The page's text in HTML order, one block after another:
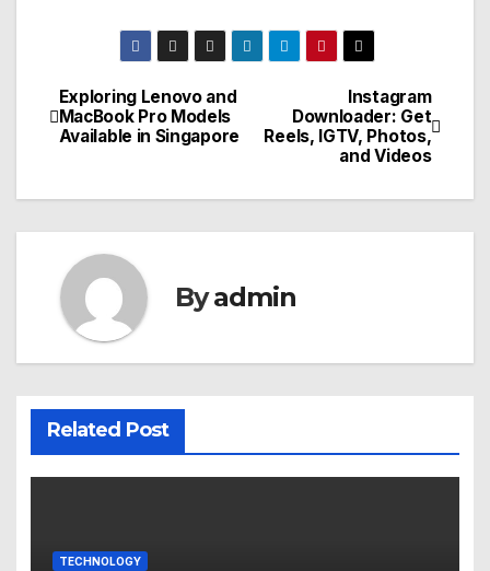
Post
navigation
Instagram
Downloader: Get
Reels, IGTV, Photos,
and Videos
Exploring Lenovo and
MacBook Pro Models
Available in Singapore
Byadmin
Related Post
TECHNOLOGY